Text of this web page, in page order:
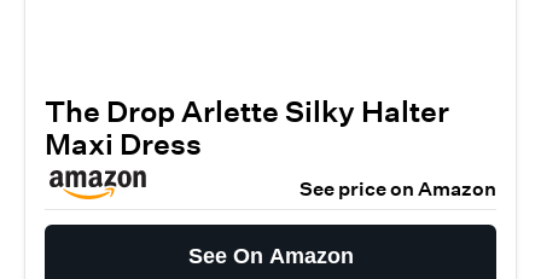
The Drop Arlette Silky Halter
Maxi Dress
See price on Amazon
See On Amazon